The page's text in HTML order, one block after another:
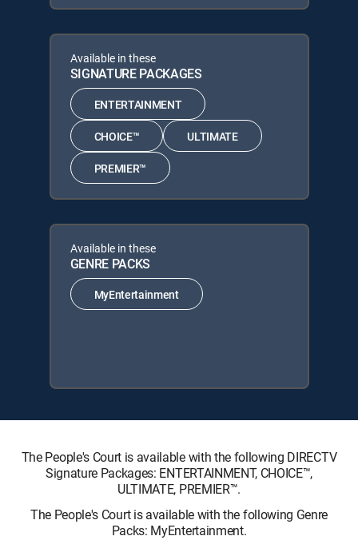
Available in these
SIGNATURE PACKAGES
ENTERTAINMENT
CHOICE™ ULTIMATE
PREMIER™
Available in these
GENRE PACKS
MyEntertainment
The People's Court is available with the following DIRECTV
Signature Packages: ENTERTAINMENT, CHOICE™,
ULTIMATE, PREMIER™.
The People's Court is available with the following Genre
Packs: MyEntertainment.